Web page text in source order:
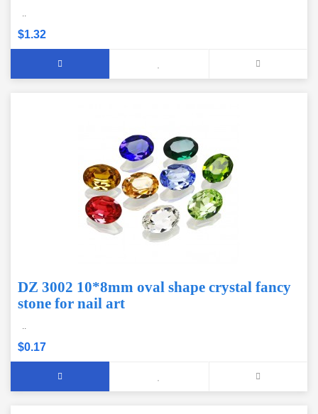
..
$1.32
DZ 3002 10*8mm oval shape crystal fancy
stone for nail art
..
$0.17